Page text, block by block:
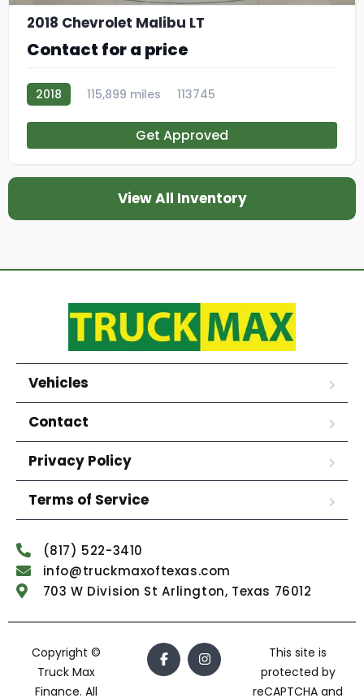
2018 Chevrolet Malibu LT
Contact for a price
2018 115,899 miles 113745
Get Approved
View All Inventory
Vehicles
Contact
Privacy Policy
Terms of Service
(817) 522-3410
info@truckmaxoftexas.com
703 W Division St Arlington, Texas 76012
Copyright ©
Truck Max
Finance. All
This site is
protected by
reCAPTCHA and